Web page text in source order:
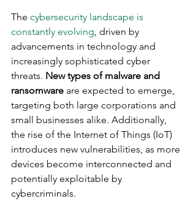
The cybersecurity landscape is
constantly evolving, driven by
advancements in technology and
increasingly sophisticated cyber
threats. New types of malware and
ransomware are expected to emerge,
targeting both large corporations and
small businesses alike. Additionally,
the rise of the Internet of Things (IoT)
introduces new vulnerabilities, as more
devices become interconnected and
potentially exploitable by
cybercriminals.